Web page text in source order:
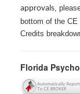
approvals,
bottom of the
Credits
Florida